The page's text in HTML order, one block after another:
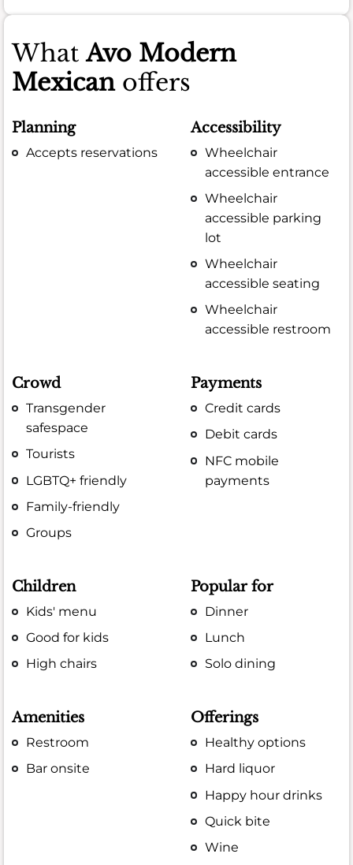
WhatAvo Modern
Mexicanoffers
Planning
Accepts reservations
Accessibility
Wheelchair
accessible entrance
Wheelchair
accessible parking
lot
Wheelchair
accessible seating
Wheelchair
accessible restroom
Crowd
Transgender
safespace
Tourists
LGBTQ+ friendly
Family-friendly
Groups
Payments
Credit cards
Debit cards
NFC mobile
payments
Children
Kids' menu
Good for kids
High chairs
Popular for
Dinner
Lunch
Solo dining
Amenities
Restroom
Bar onsite
Offerings
Healthy options
Hard liquor
Happy hour drinks
Quick bite
Wine